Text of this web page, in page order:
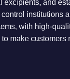
excipients, and
institutions
with high-
make customers